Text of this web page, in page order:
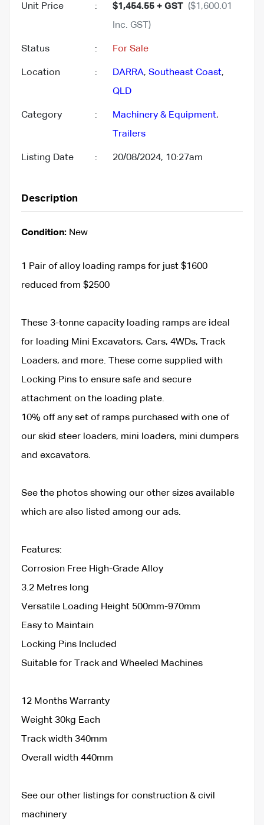
Unit Price : $1,454.55 + GST ($1,600.01
Inc. GST)
Status : For Sale
Location : DARRA, Southeast Coast,
QLD
Category : Machinery & Equipment,
Trailers
Listing Date : 20/08/2024, 10:27am
Description
Condition: New
1 Pair of alloy loading ramps for just $1600
reduced from $2500
These 3-tonne capacity loading ramps are ideal
for loading Mini Excavators, Cars, 4WDs, Track
Loaders, and more. These come supplied with
Locking Pins to ensure safe and secure
attachment on the loading plate.
10% off any set of ramps purchased with one of
our skid steer loaders, mini loaders, mini dumpers
and excavators.
See the photos showing our other sizes available
which are also listed among our ads.
Features:
Corrosion Free High-Grade Alloy
3.2 Metres long
Versatile Loading Height 500mm-970mm
Easy to Maintain
Locking Pins Included
Suitable for Track and Wheeled Machines
12 Months Warranty
Weight 30kg Each
Track width 340mm
Overall width 440mm
See our other listings for construction & civil
machinery